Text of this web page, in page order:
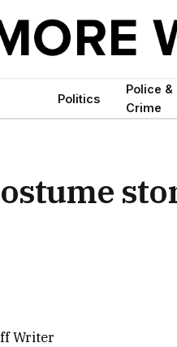
Politics
Police &
Crime
Writer